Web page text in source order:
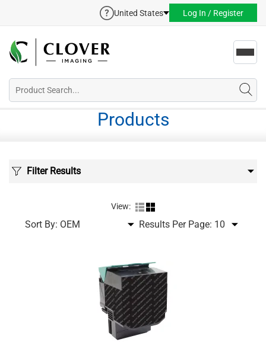
United States Log In / Register
Products
Filter Results
View:
Sort By: Results Per Page: